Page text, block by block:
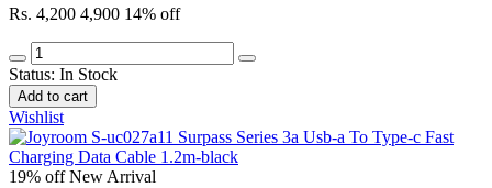
Rs. 4,200 4,900 14% off
Status: In Stock
Add to cart
Wishlist
19% offNew Arrival